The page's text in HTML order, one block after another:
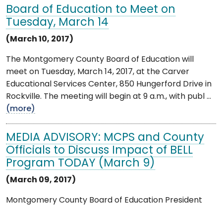
Board of Education to Meet on
Tuesday, March 14
(March 10, 2017)
The Montgomery County Board of Education will
meet on Tuesday, March 14, 2017, at the Carver
Educational Services Center, 850 Hungerford Drive in
Rockville. The meeting will begin at 9 a.m., with publ ...
(more)
MEDIA ADVISORY: MCPS and County
Officials to Discuss Impact of BELL
Program TODAY (March 9)
(March 09, 2017)
Montgomery County Board of Education President